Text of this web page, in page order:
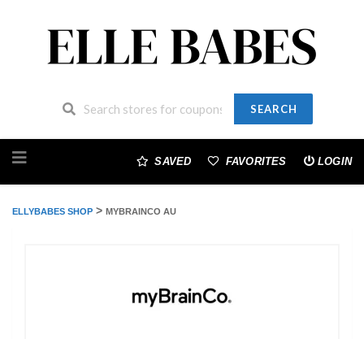
SEARCH
to
SAVED FAVORITES LOGIN
ELLYBABES SHOP > MYBRAINCO AU